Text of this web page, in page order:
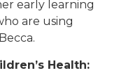
early learning
are using
Health: